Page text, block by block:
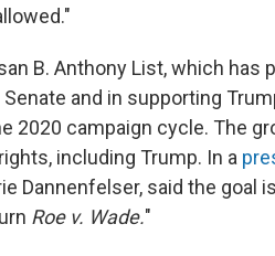
B. Anthony List, which has
and in supporting
2020 campaign cycle. The
including Trump. In a
Dannenfelser, said the goal
Roe v. Wade."